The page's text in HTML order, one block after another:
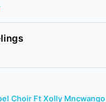
Choir Ft Xolly Mncwango